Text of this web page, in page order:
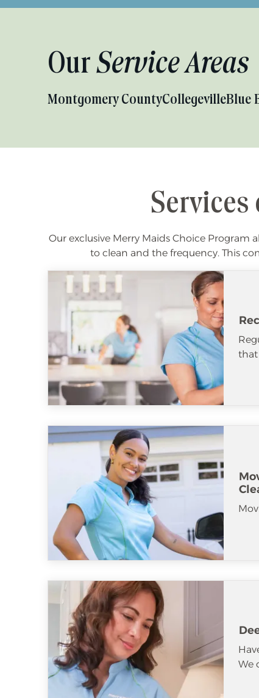
Our Service Areas
Montgomery CountyCollegevilleBlue
Services
Our exclusive Merry Maids Choice Program
to clean and the frequency. This
that
We